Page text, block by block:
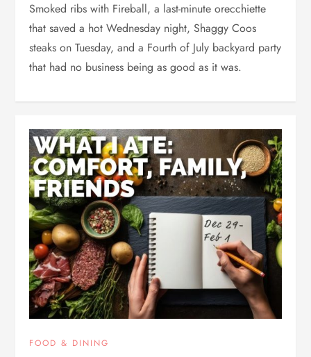
Smoked ribs with Fireball, a last-minute orecchiette
that saved a hot Wednesday night, Shaggy Coos
steaks on Tuesday, and a Fourth of July backyard party
that had no business being as good as it was.
FOOD & DINING